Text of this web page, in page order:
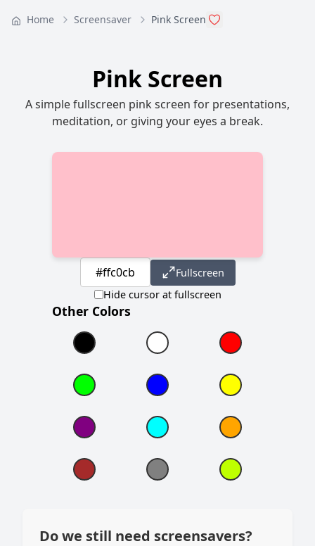
Home Screensaver Pink Screen
Pink Screen
A simple fullscreen pink screen for presentations,
meditation, or giving your eyes a break.
Fullscreen
Hide cursor at fullscreen
Other Colors
Do we still need screensavers?